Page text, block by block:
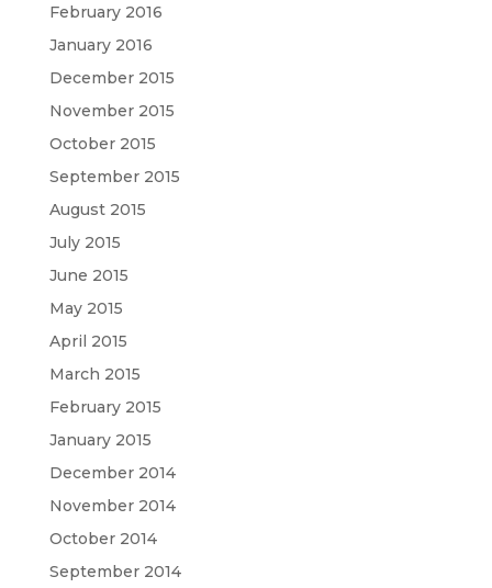
February 2016
January 2016
December 2015
November 2015
October 2015
September 2015
August 2015
July 2015
June 2015
May 2015
April 2015
March 2015
February 2015
January 2015
December 2014
November 2014
October 2014
September 2014